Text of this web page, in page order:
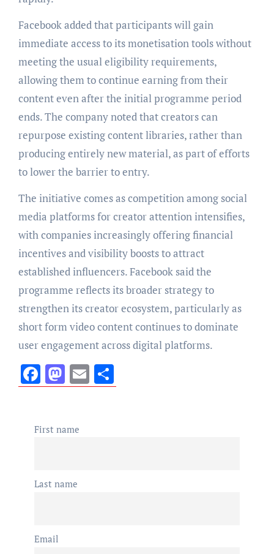
Facebook added that participants will gain
immediate access to its monetisation tools without
meeting the usual eligibility requirements,
allowing them to continue earning from their
content even after the initial programme period
ends. The company noted that creators can
repurpose existing content libraries, rather than
producing entirely new material, as part of efforts
to lower the barrier to entry.
The initiative comes as competition among social
media platforms for creator attention intensifies,
with companies increasingly offering financial
incentives and visibility boosts to attract
established influencers. Facebook said the
programme reflects its broader strategy to
strengthen its creator ecosystem, particularly as
short form video content continues to dominate
user engagement across digital platforms.
Facebook
Mastodon
EmailShare
First name
Last name
Email